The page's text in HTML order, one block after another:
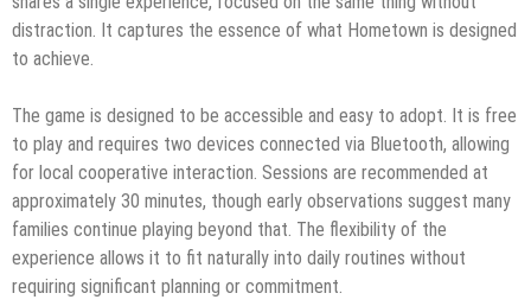
distraction. It captures the essence of what Hometown is designed
to achieve.
The game is designed to be accessible and easy to adopt. It is free
to play and requires two devices connected via Bluetooth, allowing
for local cooperative interaction. Sessions are recommended at
approximately 30 minutes, though early observations suggest many
families continue playing beyond that. The flexibility of the
experience allows it to fit naturally into daily routines without
requiring significant planning or commitment.